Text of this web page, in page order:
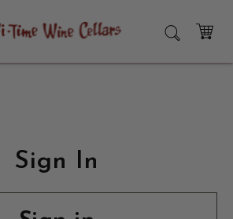
SEARCH
CART
Sign In